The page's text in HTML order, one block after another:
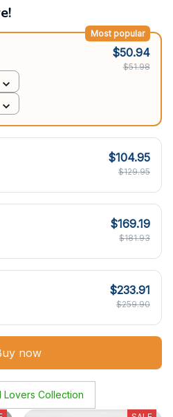
Most popular
$50.94
$51.98
$104.95
$129.95
$169.19
$181.93
$233.91
$259.90
now
Lovers Collection